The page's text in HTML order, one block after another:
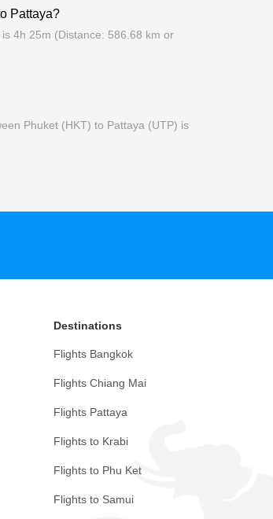
Pattaya?
4h 25m (Distance: 586.68 km or
Phuket (HKT) to Pattaya (UTP) is
Destinations
Flights Bangkok
Flights Chiang Mai
Flights Pattaya
Flights to Krabi
Flights to Phu Ket
Flights to Samui